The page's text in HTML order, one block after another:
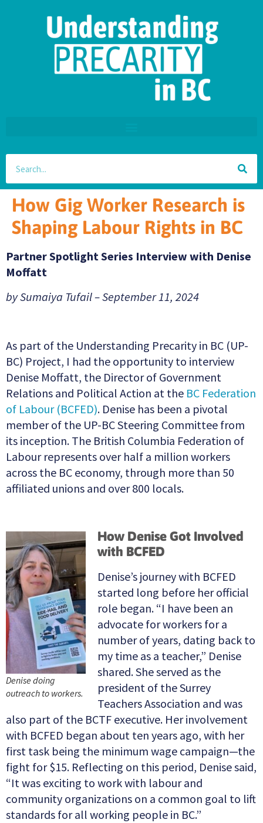
How Gig Worker Research is
Shaping Labour Rights in BC
Partner Spotlight Series Interview with Denise
Moffatt
by Sumaiya Tufail – September 11, 2024
As part of the Understanding Precarity in BC (UP-
BC) Project, I had the opportunity to interview
Denise Moffatt, the Director of Government
Relations and Political Action at the BC Federation
of Labour (BCFED). Denise has been a pivotal
member of the UP-BC Steering Committee from
its inception. The British Columbia Federation of
Labour represents over half a million workers
across the BC economy, through more than 50
affiliated unions and over 800 locals.
Denise doing
outreach to workers.
How Denise Got Involved
with BCFED
Denise’s journey with BCFED
started long before her official
role began. “I have been an
advocate for workers for a
number of years, dating back to
my time as a teacher,” Denise
shared. She served as the
president of the Surrey
Teachers Association and was
also part of the BCTF executive. Her involvement
with BCFED began about ten years ago, with her
first task being the minimum wage campaign—the
fight for $15. Reflecting on this period, Denise said,
“It was exciting to work with labour and
community organizations on a common goal to lift
standards for all working people in BC.”